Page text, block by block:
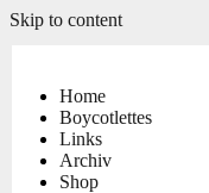
Skip to content
Home
Boycotlettes
Links
Archiv
Shop